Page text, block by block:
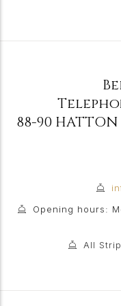
88-90
Opening hours:
All